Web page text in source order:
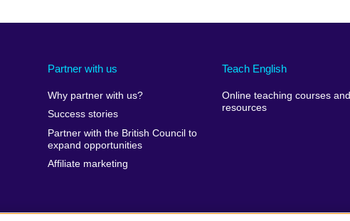
Partner with us
Why partner with us?
Success stories
Partner with the British Council to
expand opportunities
Affiliate marketing
Teach English
Online teaching courses and
resources